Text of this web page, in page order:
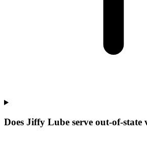
Does Jiffy Lube serve out-of-state